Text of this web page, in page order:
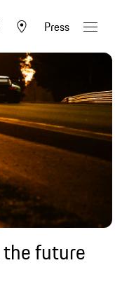
Press
the future